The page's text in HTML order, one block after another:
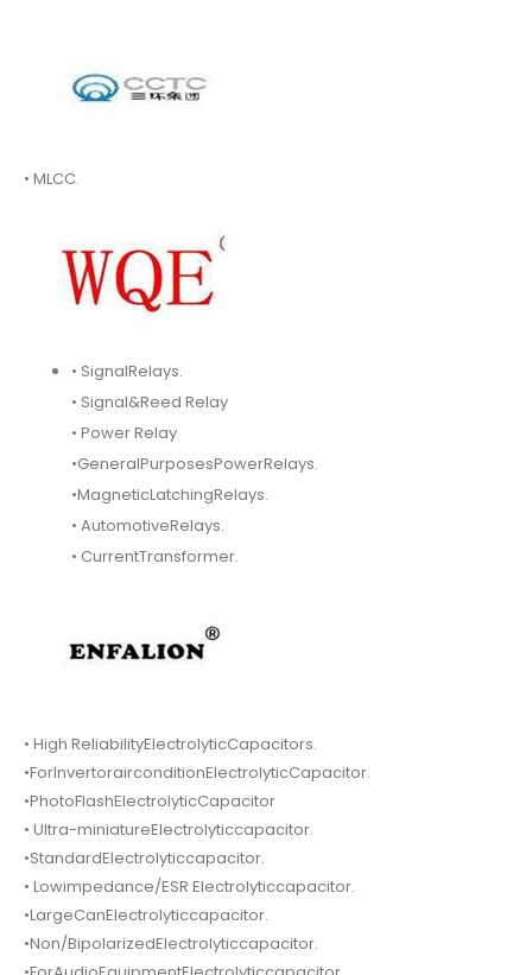
• MLCC.
• SignalRelays.
• Signal&Reed Relay
• Power Relay
•GeneralPurposesPowerRelays.
•MagneticLatchingRelays.
• AutomotiveRelays.
• CurrentTransformer.
• High ReliabilityElectrolyticCapacitors.
•ForInvertorairconditionElectrolyticCapacitor.
•PhotoFlashElectrolyticCapacitor
• Ultra-miniatureElectrolyticcapacitor.
•StandardElectrolyticcapacitor.
• Lowimpedance/ESR Electrolyticcapacitor.
•LargeCanElectrolyticcapacitor.
•Non/BipolarizedElectrolyticcapacitor.